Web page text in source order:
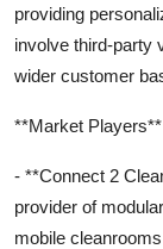
providing
involve third-party
wider customer
**Market Players**
- **Connect 2
provider of
mobile